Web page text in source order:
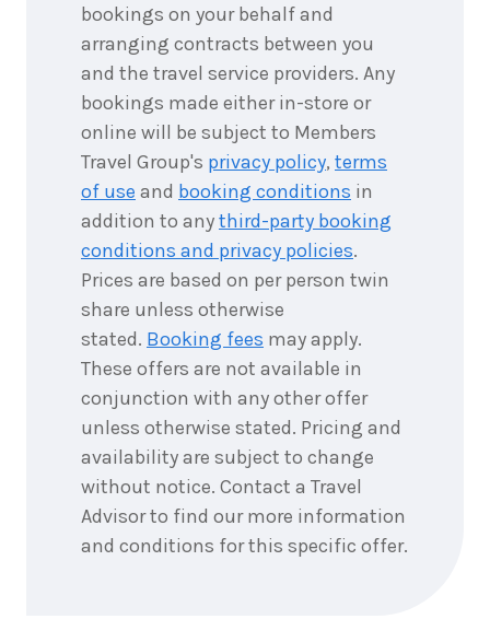
bookings on your behalf and
arranging contracts between you
and the travel service providers. Any
bookings made either in-store or
online will be subject to Members
Travel Group's privacy policy, terms
of use and booking conditions in
addition to anythird-party booking
conditions and privacy policies.
Prices are based on per person twin
share unless otherwise
stated. Booking fees may apply.
These offers are not available in
conjunction with any other offer
unless otherwise stated. Pricing and
availability are subject to change
without notice. Contact a Travel
Advisor to find our more information
and conditions for this specific offer.